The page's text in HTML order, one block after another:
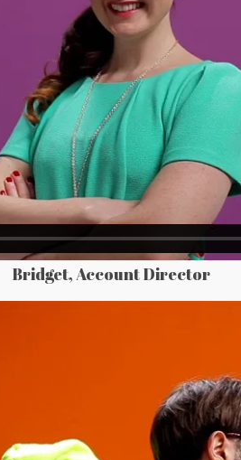
Bridget, Account Director